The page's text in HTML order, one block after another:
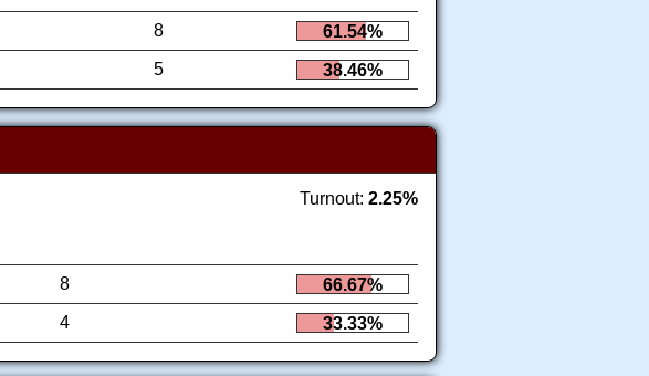
8
61.54%
5 38.46%
Turnout: 2.25%
8
66.67%
4 33.33%